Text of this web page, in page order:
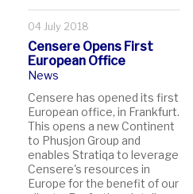
04 July 2018
Censere Opens First
European Office
News
Censere has opened its first
European office, in Frankfurt.
This opens a new Continent
to Phusjon Group and
enables Stratiqa to leverage
Censere's resources in
Europe for the benefit of our